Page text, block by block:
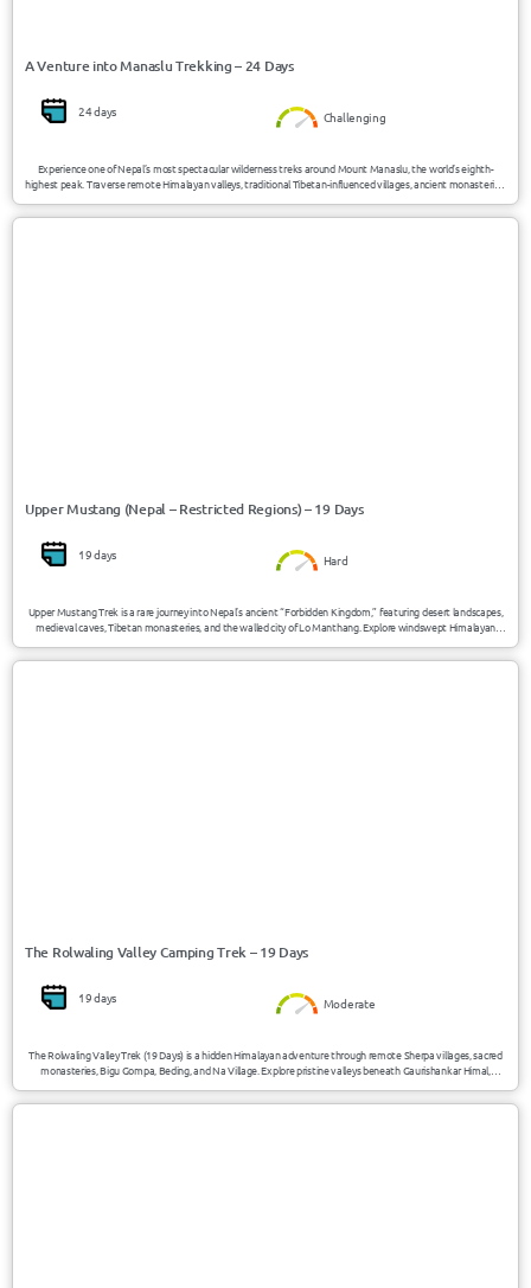
A Venture into Manaslu Trekking – 24 Days
24 days Challenging
Experience one of Nepal’s most spectacular wilderness treks around Mount Manaslu, the world’s eighth-
highest peak. Traverse remote Himalayan valleys, traditional Tibetan-influenced villages, ancient monasteries,
mountain scenery.
Upper Mustang (Nepal – Restricted Regions) – 19 Days
19 days Hard
Upper Mustang Trek is a rare journey into Nepal’s ancient “Forbidden Kingdom,” featuring desert landscapes,
medieval caves, Tibetan monasteries, and the walled city of Lo Manthang. Explore windswept Himalayan
Mustang region.
The Rolwaling Valley Camping Trek – 19 Days
19 days Moderate
The Rolwaling Valley Trek (19 Days) is a hidden Himalayan adventure through remote Sherpa villages, sacred
monasteries, Bigu Gompa, Beding, and Na Village. Explore pristine valleys beneath Gaurishankar Himal,